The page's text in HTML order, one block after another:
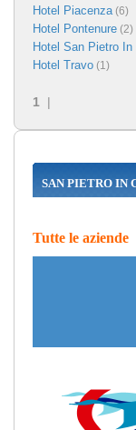
Hotel Piacenza(6)
Hotel Pontenure (2)
Hotel San Pietro In
Hotel Travo (1)
1 |
SAN PIETRO IN
Tutte le aziende